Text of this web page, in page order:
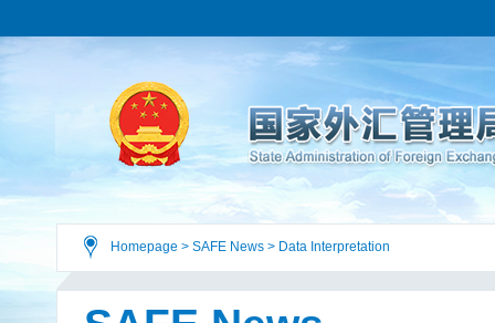
Homepage > SAFE News > Data Interpretation